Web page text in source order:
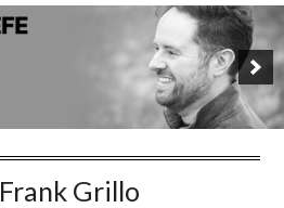
Frank Grillo